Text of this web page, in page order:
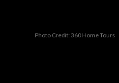
Photo Credit: 360 Home Tours